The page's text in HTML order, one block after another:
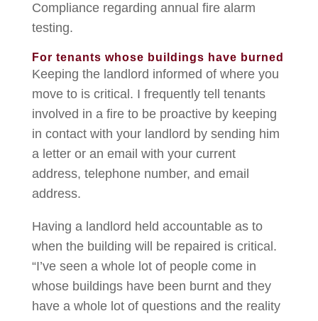
Compliance regarding annual fire alarm
testing.
For tenants whose buildings have burned
Keeping the landlord informed of where you
move to is critical. I frequently tell tenants
involved in a fire to be proactive by keeping
in contact with your landlord by sending him
a letter or an email with your current
address, telephone number, and email
address.
Having a landlord held accountable as to
when the building will be repaired is critical.
“I’ve seen a whole lot of people come in
whose buildings have been burnt and they
have a whole lot of questions and the reality